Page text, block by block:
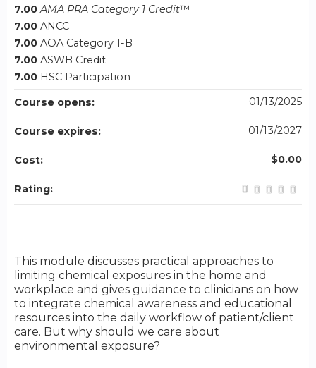
This module discusses practical approaches to
limiting chemical exposures in the home and
workplace and gives guidance to clinicians on how
to integrate chemical awareness and educational
resources into the daily workflow of patient/client
care. But why should we care about
environmental exposure?
7.00 AMA PRA Category 1 Credit™
7.00 ANCC
7.00 AOA Category 1-B
7.00 ASWB Credit
7.00 HSC Participation
Course opens:
01/13/2025
Course expires: 01/13/2027
Cost: $0.00
Rating: